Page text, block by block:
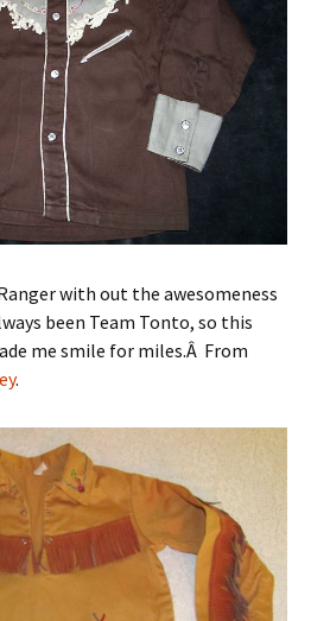
with out the awesomeness
been Team Tonto, so this
me smile for miles.Â From
.